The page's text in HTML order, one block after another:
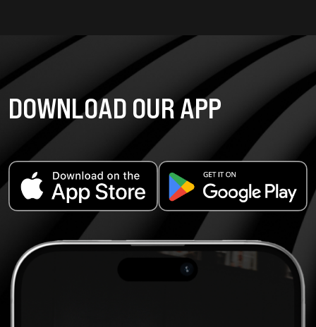
DOWNLOAD OUR APP